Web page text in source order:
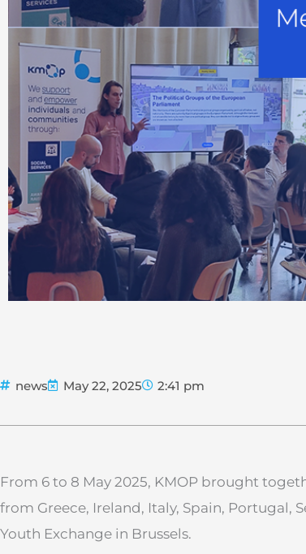
news May 22, 2025 2:41 pm
From 6 to 8 May 2025, KMOP brought
from Greece, Ireland, Italy, Spain, Portugal,
Youth Exchange in Brussels.